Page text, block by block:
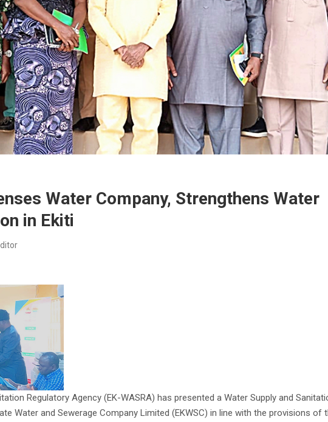
Water Company, Strengthens Water
in Ekiti
Regulatory Agency (EK-WASRA) has presented a Water Supply and
Water and Sewerage Company Limited (EKWSC) in line with the provisions of